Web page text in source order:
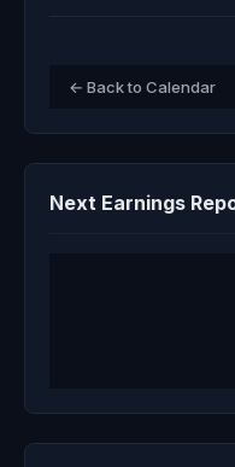
← Back to Calendar
Next Earnings